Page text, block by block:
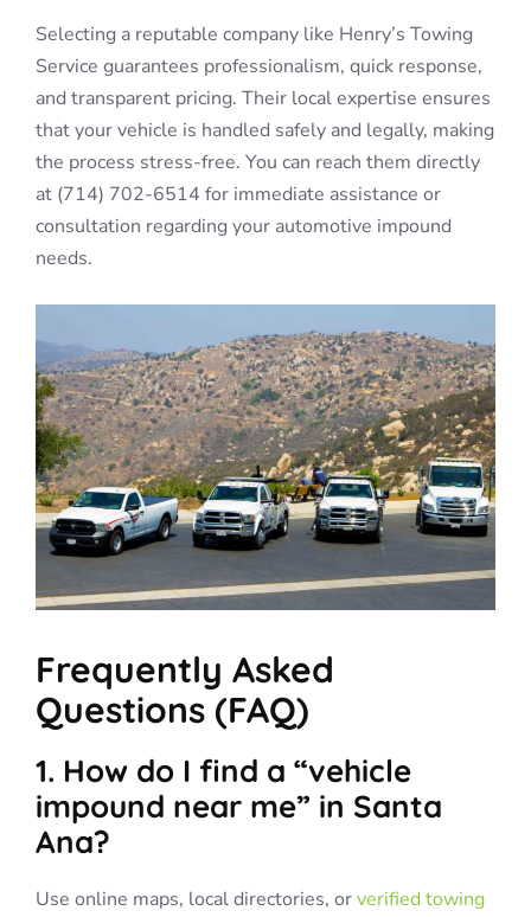
Selecting a reputable company like Henry’s Towing
Service guarantees professionalism, quick response,
and transparent pricing. Their local expertise ensures
that your vehicle is handled safely and legally, making
the process stress-free. You can reach them directly
at (714) 702-6514 for immediate assistance or
consultation regarding your automotive impound
needs.
Frequently Asked
Questions (FAQ)
1. How do I find a “vehicle
impound near me” in Santa
Ana?
Use online maps, local directories, orverified towing